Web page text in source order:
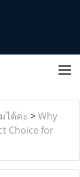
ได้ค่ะ >Why
Choice for